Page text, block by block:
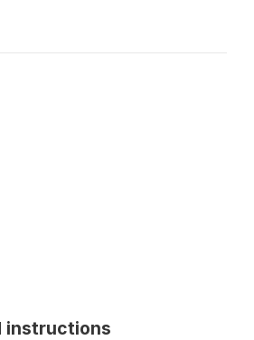
instructions